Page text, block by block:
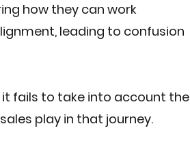
how they can work
leading to confusion
fails to take into account the
play in that journey.